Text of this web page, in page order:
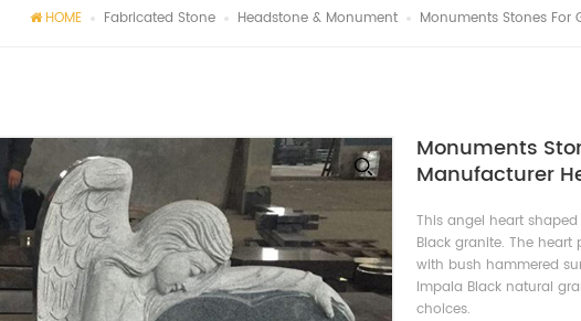
HOME Fabricated Stone Headstone & Monument Monuments Stones For
Monuments
Manufacturer
This angel heart
Black granite. The
with bush hammered
Impala Black natural
choices.